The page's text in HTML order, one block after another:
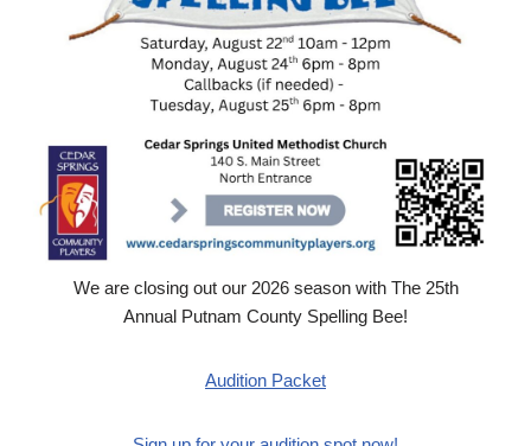
We are closing out our 2026 season with The 25th
Annual Putnam County Spelling Bee!
Audition Packet